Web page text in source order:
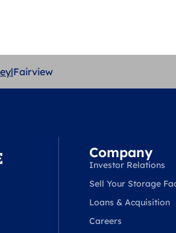
|Fairview
Company
Investor Relations
Sell Your Storage
Loans & Acquisition
Careers